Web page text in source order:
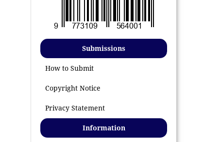
Submissions
How to Submit
Copyright Notice
Privacy Statement
Information